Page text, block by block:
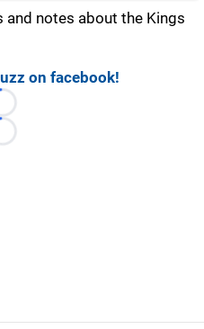
notes about the Kings
on facebook!
Loading...
Loading...